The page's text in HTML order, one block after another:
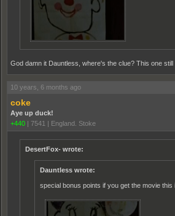
God damn it Dauntless, where's the clue? This one still
10 years, 6 months ago
coke
Aye up duck!
+440
7541 England. Stoke
DesertFox- wrote:
Dauntless wrote:
special bonus points if you get the movie this